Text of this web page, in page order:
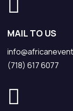
MAIL TO US
(718) 617 6077